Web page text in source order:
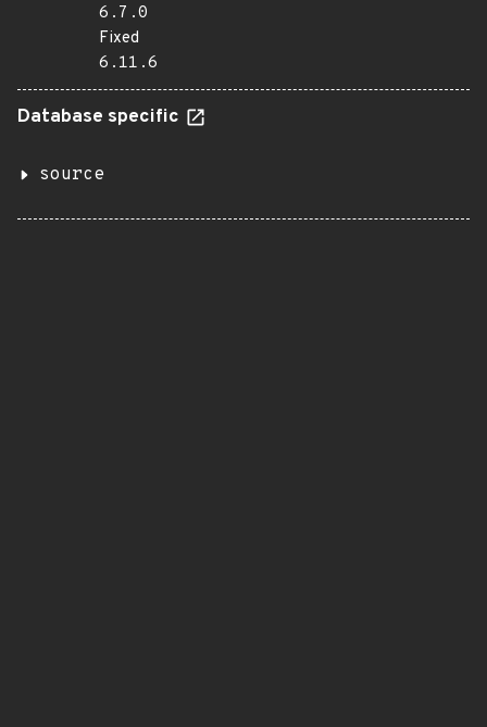
6.7.0
Fixed
6.11.6
Database specific
source